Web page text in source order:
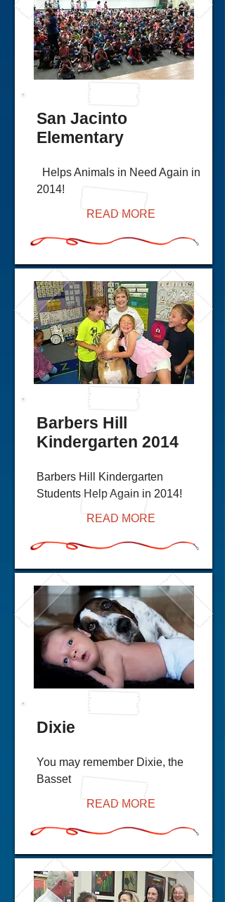
San Jacinto
Elementary
Helps Animals in Need Again in
2014!
READ MORE
Barbers Hill
Kindergarten 2014
Barbers Hill Kindergarten
Students Help Again in 2014!
READ MORE
Dixie
You may remember Dixie, the
Basset
READ MORE